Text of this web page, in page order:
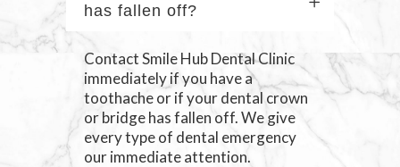
has fallen off?
Contact Smile Hub Dental Clinic
immediately if you have a
toothache or if your dental crown
or bridge has fallen off. We give
every type of dental emergency
our immediate attention.